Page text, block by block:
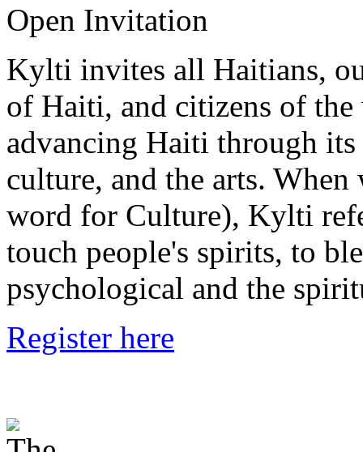
Open Invitation
Kylti invites all Haitians,
of Haiti, and citizens of
advancing Haiti through its
culture, and the arts.
word for Culture), Kylti
touch people's spirits, to
psychological and the
Register here